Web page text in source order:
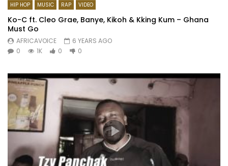
HIP HOP MUSIC RAP VIDEO
Ko-C ft. Cleo Grae, Banye, Kikoh & Kking Kum – Ghana
Must Go
AFRICAVOICE
6 YEARS AGO
0
1K 0 0